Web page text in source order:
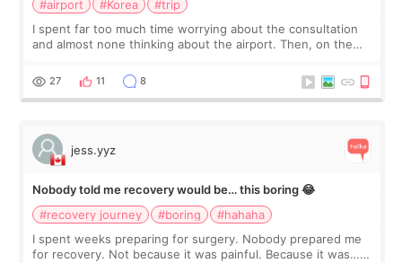
#airport #Korea
#trip
I spent far too much time worrying about the consultation
and almost none thinking about the airport. Then, on the
still looked puffy, wheth
27 11 8
jess.yyz
Nobody told me recovery would be… this boring 😂
#recovery journey
#boring
#hahaha
I spent weeks preparing for surgery. Nobody prepared me
for recovery. Not because it was painful. Because it was…